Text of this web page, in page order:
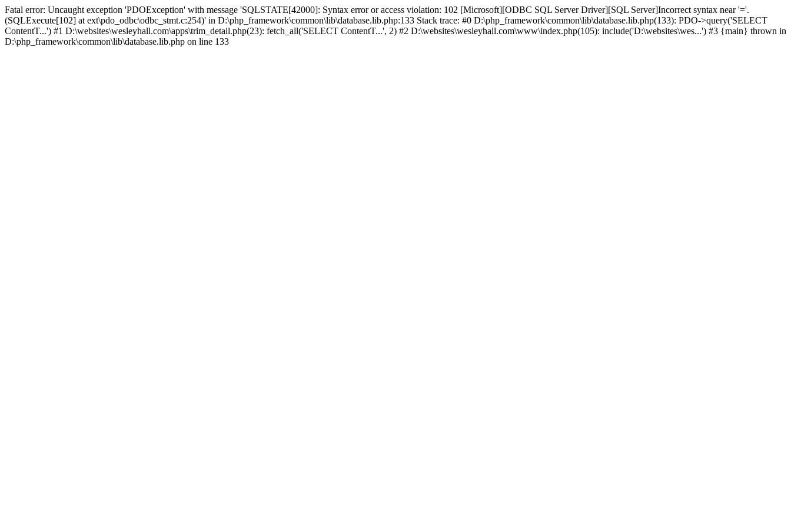
Fatal error: Uncaught exception 'PDOException' with message 'SQLSTATE[42000]: Syntax error or access violation: 102 [Microsoft][ODBC SQL Server Driver][SQL Server]Incorrect syntax near '='.
(SQLExecute[102] at ext\pdo_odbc\odbc_stmt.c:254)' in D:\php_framework\common\lib\database.lib.php:133 Stack trace: #0 D:\php_framework\common\lib\database.lib.php(133): PDO->query('SELECT
ContentT...') #1 D:\websites\wesleyhall.com\apps\trim_detail.php(23): fetch_all('SELECT ContentT...', 2) #2 D:\websites\wesleyhall.com\www\index.php(105): include('D:\websites\wes...') #3 {main} thrown in
D:\php_framework\common\lib\database.lib.php on line 133